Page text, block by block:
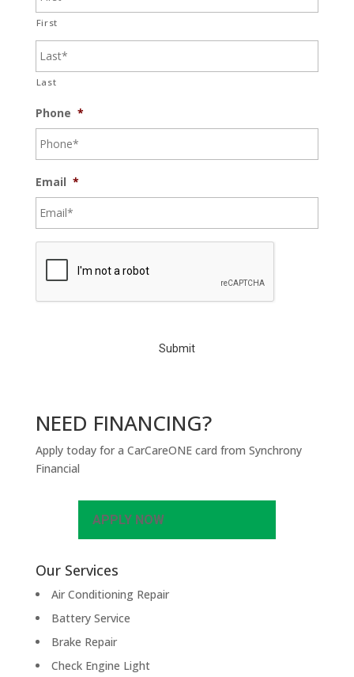
First
Last
Phone *
Email *
C
NEED FINANCING?
Apply today for a CarCareONE card from Synchrony
Financial
APPLY NOW
Our Services
Air Conditioning Repair
Battery Service
Brake Repair
Check Engine Light